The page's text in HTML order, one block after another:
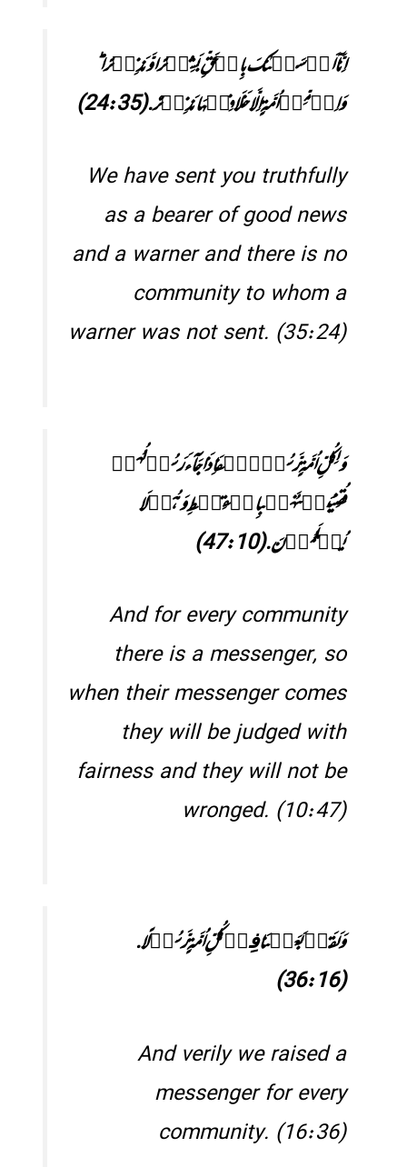
اِنَّاۤ اَرۡسَلۡنٰکَ بِالۡحَقِّ بَشِیۡرًا وَّ نَذِیۡرًا ؕ
وَاِنۡ مِّنۡ اُمَّۃٍ اِلَّا خَلَا فِیۡہَا نَذِیۡرٌ.(24:35)
We have sent you truthfully
as a bearer of good news
and a warner and there is no
community to whom a
warner was not sent. (35:24)
وَلِکُلِّ اُمَّۃٍرَّسُوۡلٌۚفَاِذَا جَآءَرَسُوۡلُہُمۡ
قُضِیَبَیۡنَہُمۡبِالۡقِسۡطِ وَہُمۡ لَا
یُظۡلَمُوۡنَ.‏(47:10)
And for every community
there is a messenger, so
when their messenger comes
they will be judged with
fairness and they will not be
wronged. (10:47)
وَ لَقَدۡ بَعَثۡنَا فِیۡ کُلِّ اُمَّۃٍ رَّسُوۡلًا.
(36:16)
And verily we raised a
messenger for every
community. (16:36)